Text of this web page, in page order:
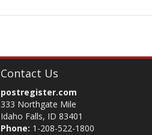
Contact Us
postregister.com
333 Northgate Mile
Idaho Falls, ID 83401
Phone: 1-208-522-1800